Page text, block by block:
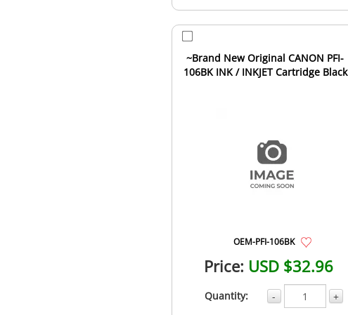
~Brand New Original CANON PFI-
106BK INK / INKJET Cartridge Black
OEM-PFI-106BK
Price: USD $32.96
Quantity: - +